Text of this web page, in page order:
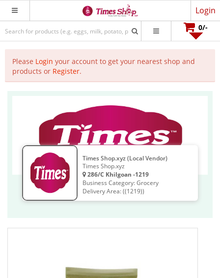
Login
0/-
Please Login your account to get your nearest shop and
products or Register.
Times Shop.xyz (Local Vendor)
Times Shop.xyz
286/C Khilgoan -1219
Business Category: Grocery
Delivery Area: ((1219))